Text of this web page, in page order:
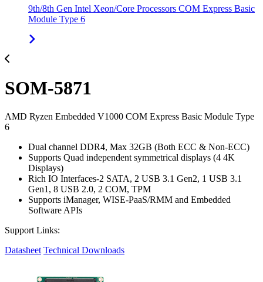
9th/8th Gen Intel Xeon/Core Processors COM Express Basic
Module Type 6
SOM-5871
AMD Ryzen Embedded V1000 COM Express Basic Module Type
6
Dual channel DDR4, Max 32GB (Both ECC & Non-ECC)
Supports Quad independent symmetrical displays (4 4K
Displays)
Rich IO Interfaces-2 SATA, 2 USB 3.1 Gen2, 1 USB 3.1
Gen1, 8 USB 2.0, 2 COM, TPM
Supports iManager, WISE-PaaS/RMM and Embedded
Software APIs
Support Links:
Datasheet Technical Downloads